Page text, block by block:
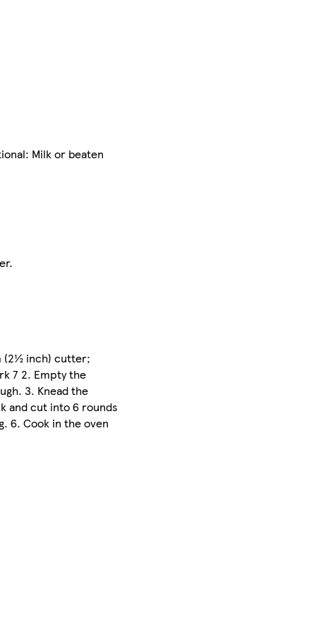
Milk or beaten
(2½ inch) cutter;
7 2. Empty the
3. Knead the
and cut into 6 rounds
6. Cook in the oven